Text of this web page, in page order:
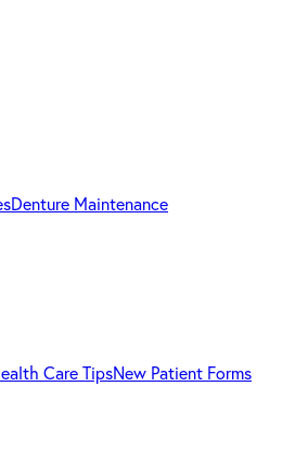
Denture Maintenance
Care TipsNew Patient Forms